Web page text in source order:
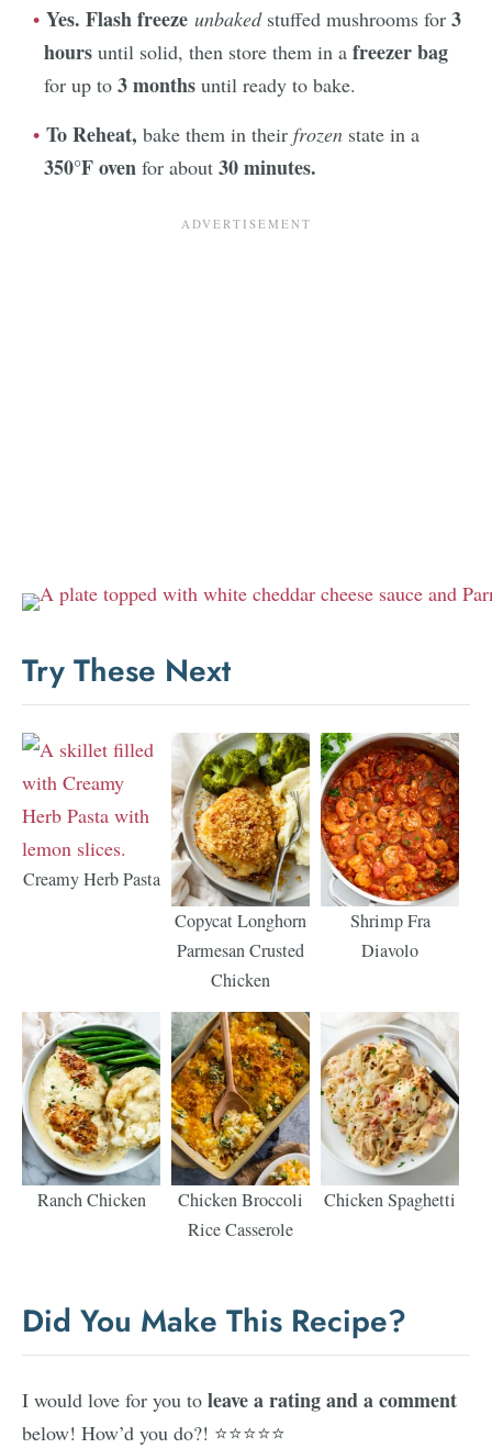
Yes. Flash freeze unbakedstuffed mushrooms for 3
hours until solid, then store them in a freezer bag
for up to 3 months until ready to bake.
To Reheat, bake them in their frozen state in a
350°F oven for about 30 minutes.
Try These Next
Creamy Herb Pasta
Copycat Longhorn
Parmesan Crusted
Chicken
Shrimp Fra
Diavolo
Ranch Chicken
Chicken Broccoli
Rice Casserole
Chicken Spaghetti
Did You Make This Recipe?
I would love for you to leave a rating and a comment
below! How’d you do?! ⭐⭐⭐⭐⭐